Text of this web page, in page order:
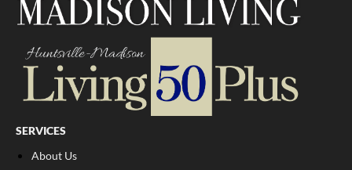
SERVICES
About Us